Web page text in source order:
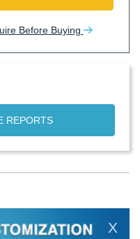
Before Buying
REPORTS
X